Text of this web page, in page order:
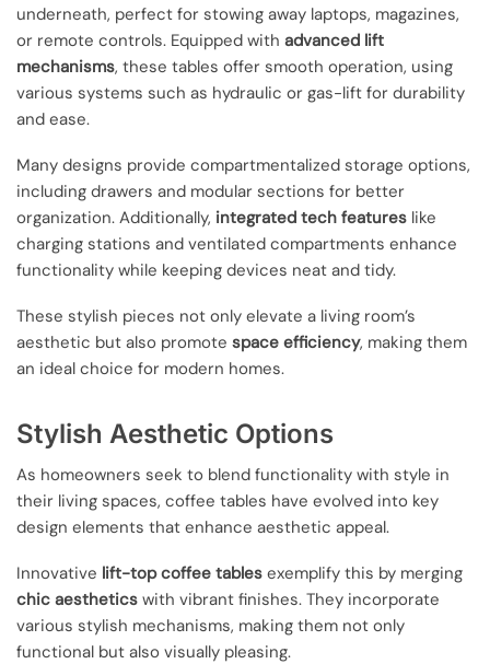
underneath, perfect for stowing away laptops, magazines,
or remote controls. Equipped with advanced lift
mechanisms, these tables offer smooth operation, using
various systems such as hydraulic or gas-lift for durability
and ease.
Many designs provide compartmentalized storage options,
including drawers and modular sections for better
organization. Additionally, integrated tech features like
charging stations and ventilated compartments enhance
functionality while keeping devices neat and tidy.
These stylish pieces not only elevate a living room’s
aesthetic but also promote space efficiency, making them
an ideal choice for modern homes.
Stylish Aesthetic Options
As homeowners seek to blend functionality with style in
their living spaces, coffee tables have evolved into key
design elements that enhance aesthetic appeal.
Innovative lift-top coffee tables exemplify this by merging
chic aesthetics with vibrant finishes. They incorporate
various stylish mechanisms, making them not only
functional but also visually pleasing.